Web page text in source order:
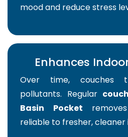
mood and reduce stress
Enhances
Over time, couches
pollutants. Regular
Basin Pocket
reliable to fresher, cleaner